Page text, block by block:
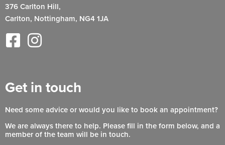
376 Carlton Hill,
Carlton, Nottingham, NG4 1JA
Get in touch
Need some advice or would you like to book an appointment?
We are always there to help. Please fill in the form below, and a
member of the team will be in touch.